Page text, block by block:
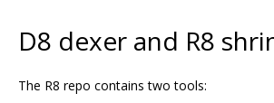
D8 dexer and R8
The R8 repo contains two tools: